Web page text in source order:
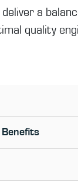
a
quality
Benefits